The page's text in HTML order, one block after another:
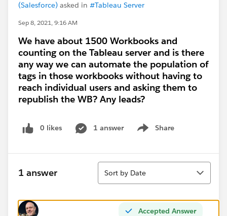
(Salesforce) asked in #Tableau Server
Sep 8, 2021, 9:16 AM
We have about 1500 Workbooks and
counting on the Tableau server and is there
any way we can automate the population of
tags in those workbooks without having to
reach individual users and asking them to
republish the WB? Any leads?
0 likes 1 answer Share
Show menu
1 answer
Sort
Sort by Date
Accepted Answer